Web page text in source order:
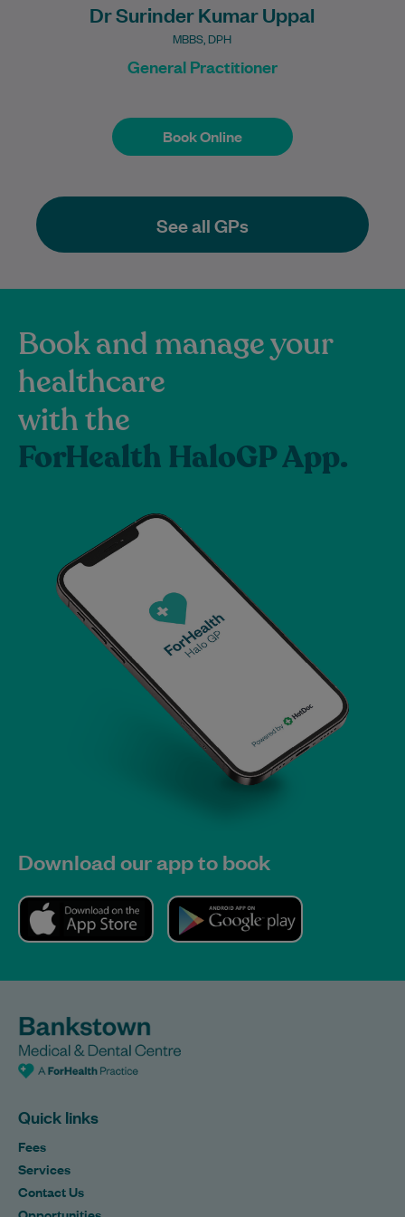
Dr Surinder Kumar Uppal
MBBS, DPH
General Practitioner
Book Online
Book Online
See all GPs
Book and manage your
healthcare
with the
ForHealth HaloGP App.
Download our app to book
Quick links
Fees
Services
Contact Us